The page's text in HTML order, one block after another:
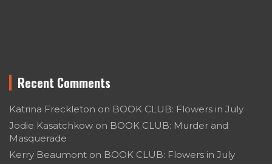
Recent Comments
Katrina Freckleton on BOOK CLUB: Flowers in July
Jodie Kasatchkow on BOOK CLUB: Murder and
Masquerade
Kerry Beaumont on BOOK CLUB: Flowers in July